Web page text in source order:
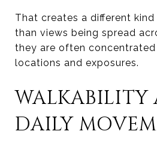
That creates a different
than views being spread
they are often
locations and exposures.
WALKABILITY
DAILY